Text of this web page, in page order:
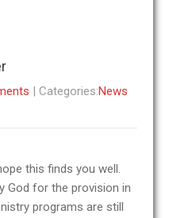
| Categories:News
this finds you well.
God for the provision in
programs are still